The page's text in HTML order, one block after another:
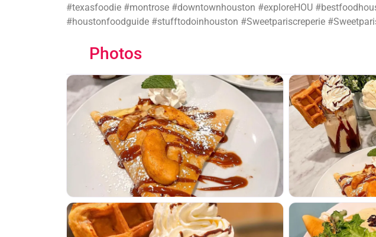
#texasfoodie #montrose #downtownhouston #exploreHOU
#houstonfoodguide #stufftodoinhouston #Sweetpariscreperie
Photos